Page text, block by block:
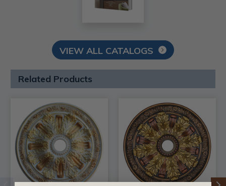
VIEW ALL CATALOGS
Related Products